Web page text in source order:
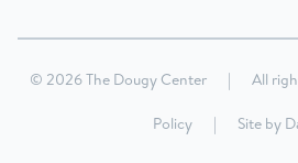
© 2026 The Dougy Center | All
Policy
| Site by